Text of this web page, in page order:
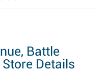
Battle
Details